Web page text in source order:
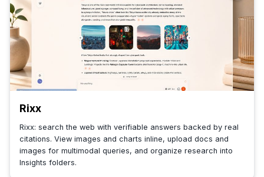
Rixx
Rixx: search the web with verifiable answers backed by real
citations. View images and charts inline, upload docs and
images for multimodal queries, and organize research into
Insights folders.